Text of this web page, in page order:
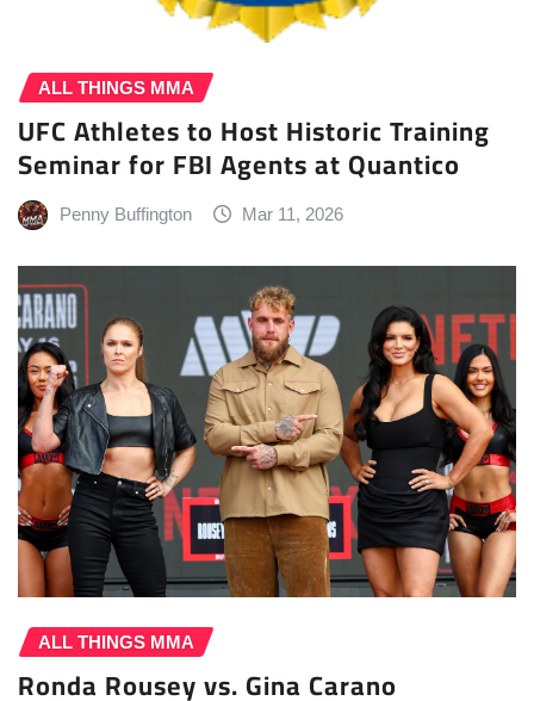
ALL THINGS MMA
UFC Athletes to Host Historic Training
Seminar for FBI Agents at Quantico
Penny Buffington Mar 11, 2026
ALL THINGS MMA
Ronda Rousey vs. Gina Carano